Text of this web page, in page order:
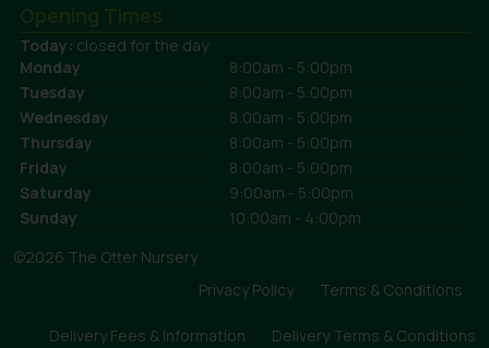
Opening Times
Today: closed for the day
Monday
8:00am - 5:00pm
Tuesday
8:00am - 5:00pm
Wednesday
8:00am - 5:00pm
Thursday
8:00am - 5:00pm
Friday
8:00am - 5:00pm
Saturday
9:00am - 5:00pm
Sunday
10:00am - 4:00pm
©2026 The Otter Nursery
Privacy Policy
Terms & Conditions
Delivery Fees & Information Delivery Terms & Conditions